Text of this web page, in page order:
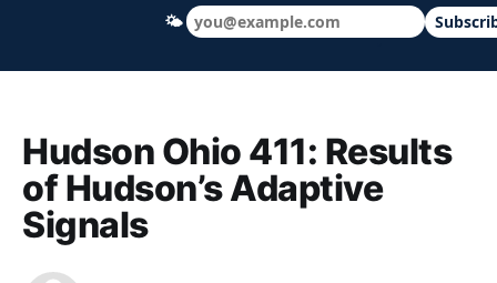
Hudson Ohio 411 — local news, schools
Hudson Ohio 411: Results
of Hudson’s Adaptive
Signals
🌤